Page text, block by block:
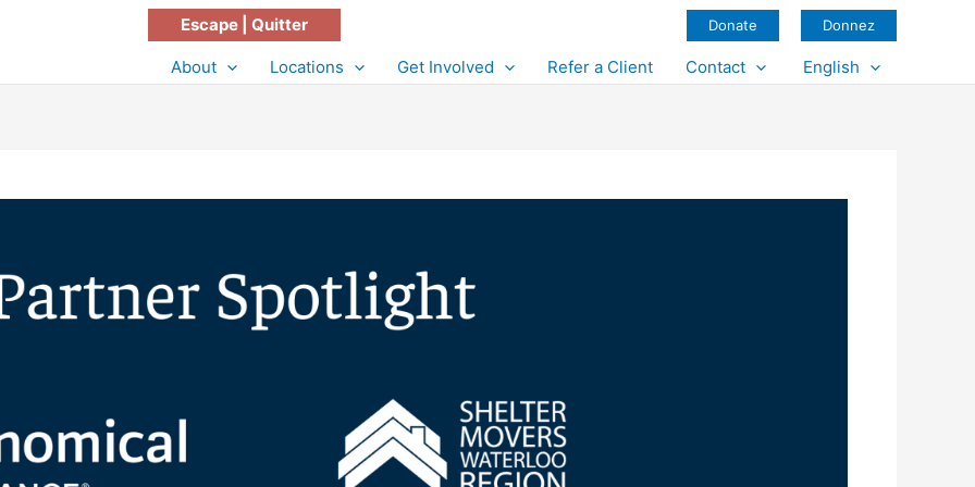
Escape | Quitter Donate Donnez
About Locations Get Involved Refer a Client Contact English